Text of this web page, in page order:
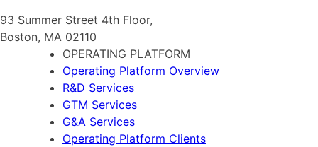
93 Summer Street 4th Floor,
Boston, MA 02110
OPERATING PLATFORM
Operating Platform Overview
R&D Services
GTM Services
G&A Services
Operating Platform Clients